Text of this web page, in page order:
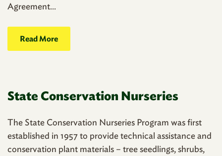
Agreement...
Read More
State Conservation Nurseries
The State Conservation Nurseries Program was first
established in 1957 to provide technical assistance and
conservation plant materials – tree seedlings, shrubs,